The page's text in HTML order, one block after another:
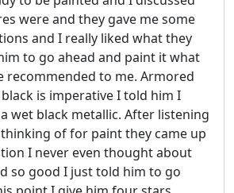
were and they gave me some
and I really liked what they
to go ahead and paint it what
recommended to me. Armored
is imperative I told him I
wet black metallic. After listening
of for paint they came up
I never even thought about
so good I just told him to go